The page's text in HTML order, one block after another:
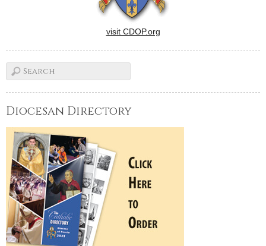
visit CDOP.org
Diocesan Directory